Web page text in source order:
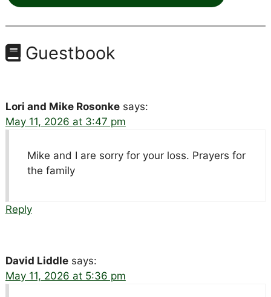
Guestbook
Lori and Mike Rosonke says:
May 11, 2026 at 3:47 pm
Mike and I are sorry for your loss. Prayers for
the family
Reply
David Liddle says:
May 11, 2026 at 5:36 pm